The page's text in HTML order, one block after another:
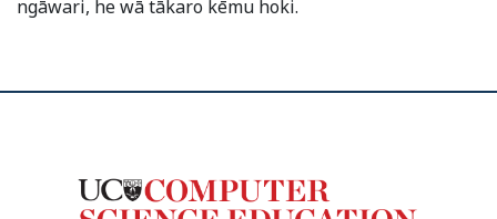
ngāwari, he wā tākaro kēmu hoki.